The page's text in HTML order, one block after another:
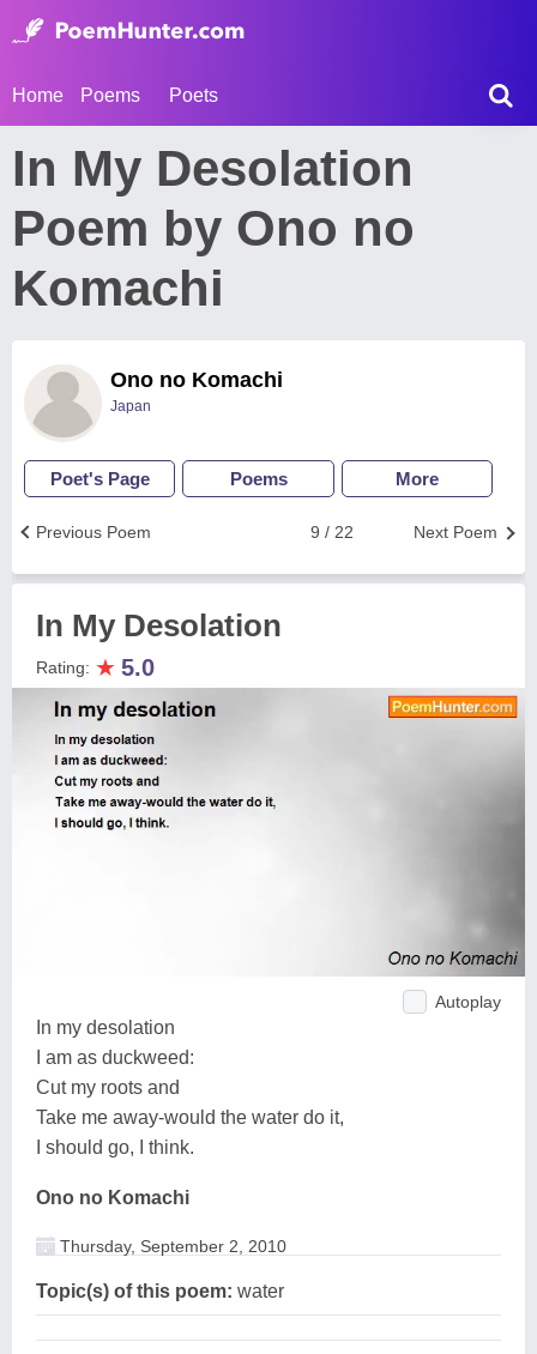
Home Poems Poets
In My Desolation
Poem by Ono no
Komachi
Ono no Komachi
Japan
Poet's Page Poems More
Next Poem
9 / 22
Previous Poem
In My Desolation
Rating: ★ 5.0
Autoplay
In my desolation
I am as duckweed:
Cut my roots and
Take me away-would the water do it,
I should go, I think.
Ono no Komachi
Thursday, September 2, 2010
Topic(s) of this poem: water